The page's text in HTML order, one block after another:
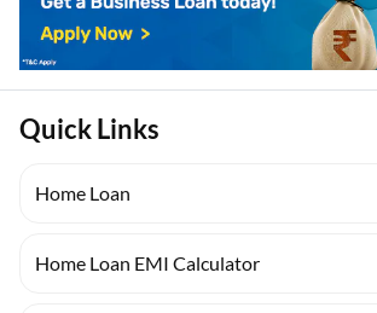
Quick Links
Home Loan
Home Loan EMI Calculator